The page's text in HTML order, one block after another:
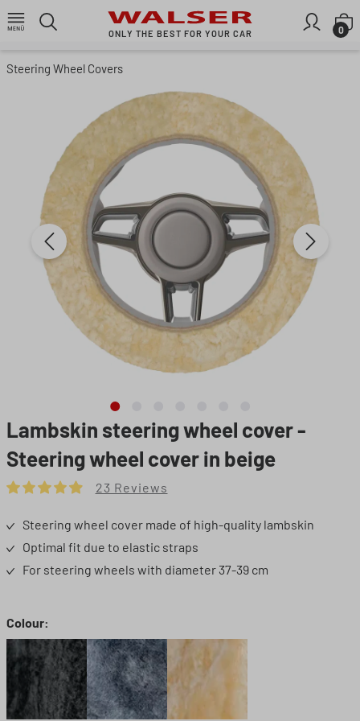
Skip to main content
ONLY THE BEST FOR YOUR CAR 0
Steering Wheel Covers
Lambskin steering wheel cover -
Steering wheel cover in beige
Steering wheel cover made of high-quality lambskin
Optimal fit due to elastic straps
For steering wheels with diameter 37-39 cm
Select
Colour:
Black Grey
23 Reviews